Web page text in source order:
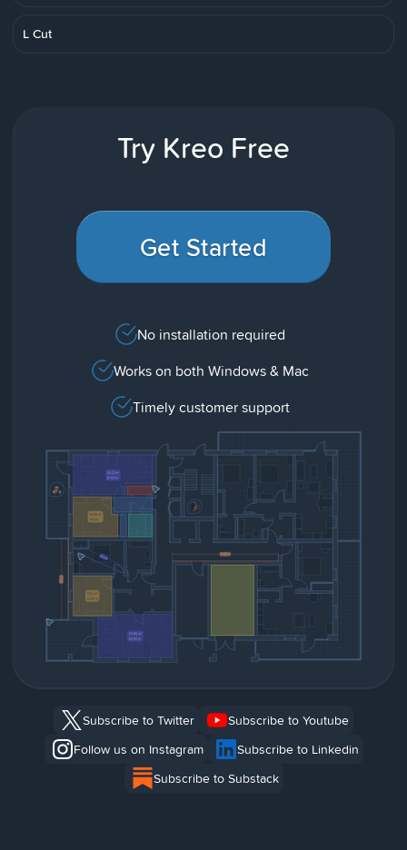
L Cut
Try Kreo Free
Get Started
No installation required
Works on both Windows & Mac
Timely customer support
Subscribe to Twitter
Subscribe to Youtube
Follow us on Instagram
Subscribe to Linkedin
Subscribe to Substack